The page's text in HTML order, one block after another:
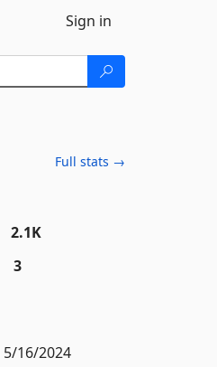
Sign in
Full stats →
2.1K
3
5/16/2024